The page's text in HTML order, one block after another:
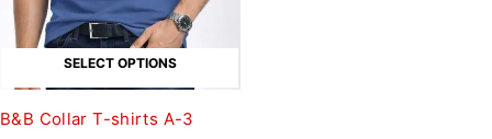
SELECT OPTIONS
B&B Collar T-shirts A-3